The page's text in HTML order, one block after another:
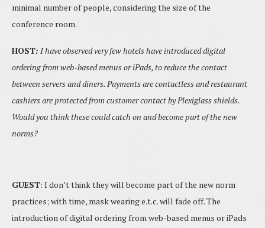
minimal number of people, considering the size of the
conference room.
HOST: I have observed very few hotels have introduced digital
ordering from web-based menus or iPads, to reduce the contact
between servers and diners. Payments are contactless and restaurant
cashiers are protected from customer contact by Plexiglass shields.
Would you think these could catch on and become part of the new
norms?
GUEST: I don’t think they will become part of the new norm
practices; with time, mask wearing e.t.c. will fade off. The
introduction of digital ordering from web-based menus or iPads